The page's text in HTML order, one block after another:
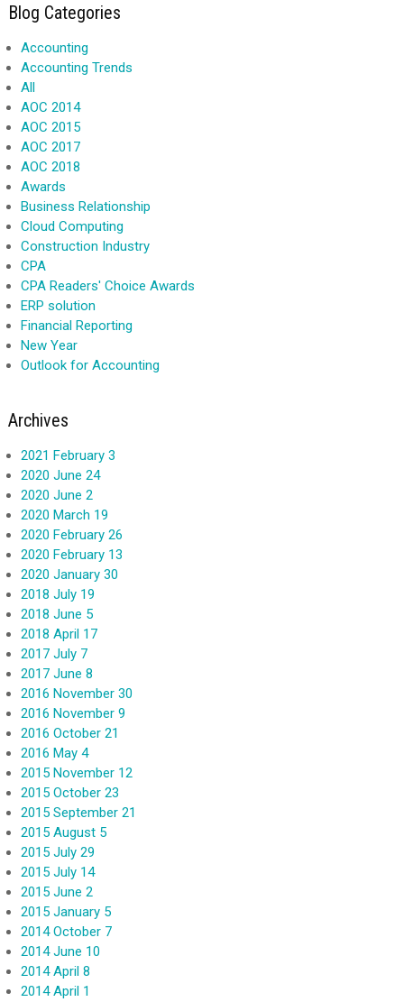
Blog Categories
Accounting
Accounting Trends
All
AOC 2014
AOC 2015
AOC 2017
AOC 2018
Awards
Business Relationship
Cloud Computing
Construction Industry
CPA
CPA Readers' Choice Awards
ERP solution
Financial Reporting
New Year
Outlook for Accounting
Archives
2021 February 3
2020 June 24
2020 June 2
2020 March 19
2020 February 26
2020 February 13
2020 January 30
2018 July 19
2018 June 5
2018 April 17
2017 July 7
2017 June 8
2016 November 30
2016 November 9
2016 October 21
2016 May 4
2015 November 12
2015 October 23
2015 September 21
2015 August 5
2015 July 29
2015 July 14
2015 June 2
2015 January 5
2014 October 7
2014 June 10
2014 April 8
2014 April 1